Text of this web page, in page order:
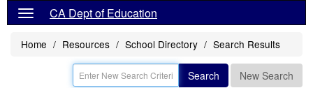
CA Dept of Education
Home Resources School Directory Search Results
Search New Search